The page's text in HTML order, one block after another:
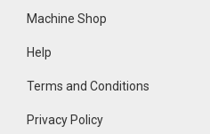
Machine Shop
Help
Terms and Conditions
Privacy Policy